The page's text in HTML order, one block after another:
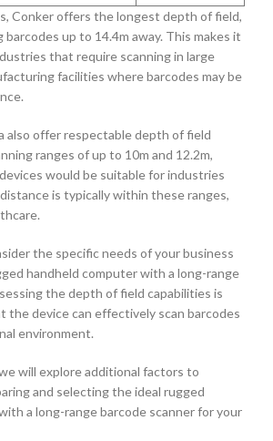
Conker offers the longest depth of field,
up to 14.4m away. This makes it
that require scanning in large
facilities where barcodes may be
also offer respectable depth of field
ranges of up to 10m and 12.2m,
would be suitable for industries
is typically within these ranges,
the specific needs of your business
handheld computer with a long-range
the depth of field capabilities is
the device can effectively scan barcodes
environment.
will explore additional factors to
and selecting the ideal rugged
a long-range barcode scanner for your